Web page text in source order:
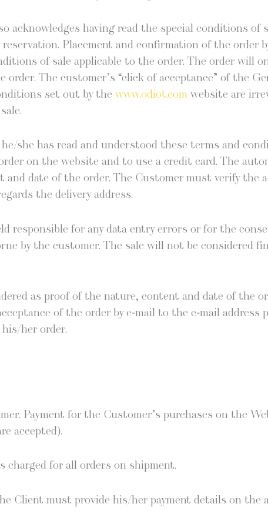
acknowl­edges hav­ing read the spe­cial con­di­tions
Place­ment and con­fir­ma­tion of the order
of sale applic­a­ble to the order. The order will
The customer’s “click of accep­tance” of the
set out by the www.odiot.com web­site are
she has read and under­stood these terms and
on the web­site and to use a cred­it card. The
and date of the order. The Cus­tomer must ver­i­fy
the deliv­ery address.
respon­si­ble for any data entry errors or for the
by the cus­tomer. The sale will not be con­sid­ered
as proof of the nature, con­tent and date of the
of the order by e‑mail to the e‑mail
her order.
Pay­ment for the Customer’s pur­chas­es on the
accepted).
charged for all orders on shipment.
Client must pro­vide his/her pay­ment details on the